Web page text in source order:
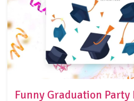
Funny Graduation